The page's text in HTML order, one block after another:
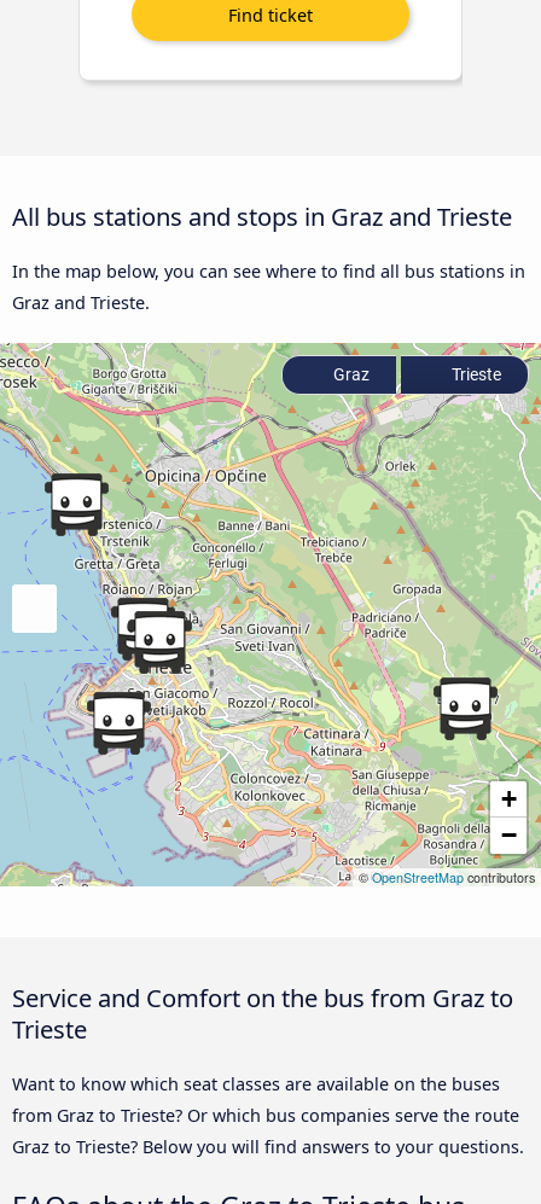
All bus stations and stops in Graz and Trieste
In the map below, you can see where to find all bus stations in
Graz and Trieste.
+
−
©OpenStreetMap contributors
Graz Trieste
Service and Comfort on the bus from Graz to
Trieste
Want to know which seat classes are available on the buses
from Graz to Trieste? Or which bus companies serve the route
Graz to Trieste? Below you will find answers to your questions.